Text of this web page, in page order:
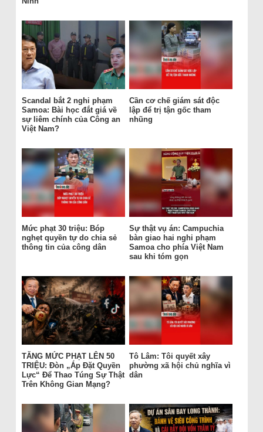
Scandal bắt 2 nghi phạm
Samoa: Bài học đắt giá về
sự liêm chính của Công an
Việt Nam?
Cần cơ chế giám sát độc
lập để trị tận gốc tham
nhũng
Mức phạt 30 triệu: Bóp
nghẹt quyền tự do chia sẻ
thông tin của công dân
Sự thật vụ án: Campuchia
bàn giao hai nghi phạm
Samoa cho phía Việt Nam
sau khi tóm gọn
TĂNG MỨC PHẠT LÊN 50
TRIỆU: Đòn „Áp Đặt Quyền
Lực“ Để Thao Túng Sự Thật
Trên Không Gian Mạng?
Tô Lâm: Tôi quyết xây
phường xã hội chủ nghĩa vì
dân